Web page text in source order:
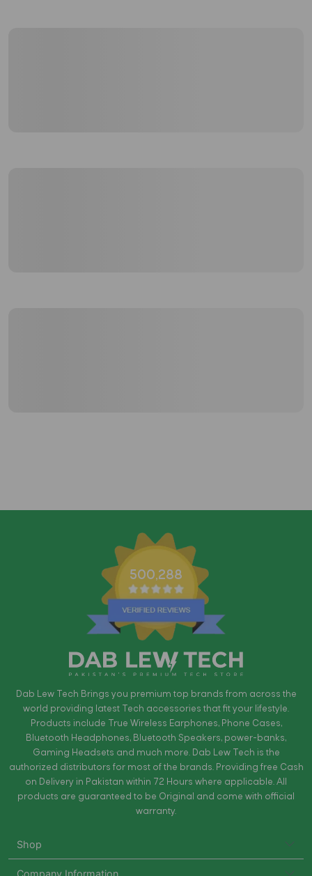
500,288
Dab Lew Tech Brings you premium top brands from across the
world providing latest Tech accessories that fit your lifestyle.
Products include True Wireless Earphones, Phone Cases,
Bluetooth Headphones, Bluetooth Speakers, power-banks,
Gaming Headsets and much more. Dab Lew Tech is the
authorized distributors for most of the brands. Providing free Cash
on Delivery in Pakistan within 72 Hours where applicable. All
products are guaranteed to be Original and come with official
warranty.
Shop
Company Information